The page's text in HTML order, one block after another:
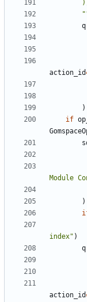
q
action_id
)
if
Module
)
index" )
q
action_id